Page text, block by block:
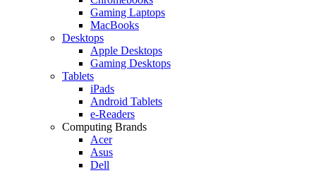
Gaming Laptops
MacBooks
Desktops
Apple Desktops
Gaming Desktops
Tablets
iPads
Android Tablets
e-Readers
Computing Brands
Acer
Asus
Dell